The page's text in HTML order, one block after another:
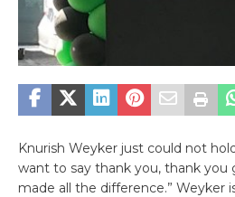
Knurish Weyker just could not
want to say thank you, thank you
made all the difference.” Weyker